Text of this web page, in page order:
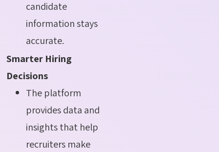
candidate
information stays
accurate.
Smarter Hiring
Decisions
The platform
provides data and
insights that help
recruiters make